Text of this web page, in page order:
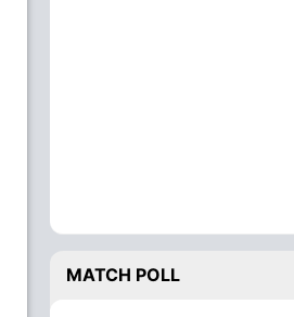
MATCH POLL